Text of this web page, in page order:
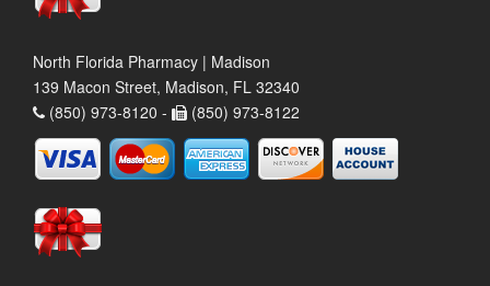
North Florida Pharmacy | Madison
139 Macon Street, Madison, FL 32340
(850) 973-8120 -
(850) 973-8122